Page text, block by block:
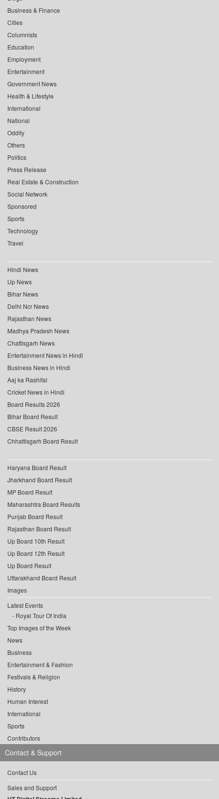
Business & Finance
Cities
Columnists
Education
Employment
Entertainment
Government News
Health & Lifestyle
International
National
Oddity
Others
Politics
Press Release
Real Estate & Construction
Social Network
Sponsored
Sports
Technology
Travel
Hindi News
Up News
Bihar News
Delhi Ncr News
Rajasthan News
Madhya Pradesh News
Chattisgarh News
Entertainment News in Hindi
Business News in Hindi
Aaj ka Rashifal
Cricket News in Hindi
Board Results 2026
Bihar Board Result
CBSE Result 2026
Chhattisgarh Board Result
Haryana Board Result
Jharkhand Board Result
MP Board Result
Maharashtra Board Results
Punjab Board Result
Rajasthan Board Result
Up Board 10th Result
Up Board 12th Result
Up Board Result
Uttarakhand Board Result
Images
Latest Events
Royal Tour Of India
Top Images of the Week
News
Business
Entertainment & Fashion
Festivals & Religion
History
Human Interest
International
Sports
Contributors
Contact & Support
Contact Us
Sales and Support